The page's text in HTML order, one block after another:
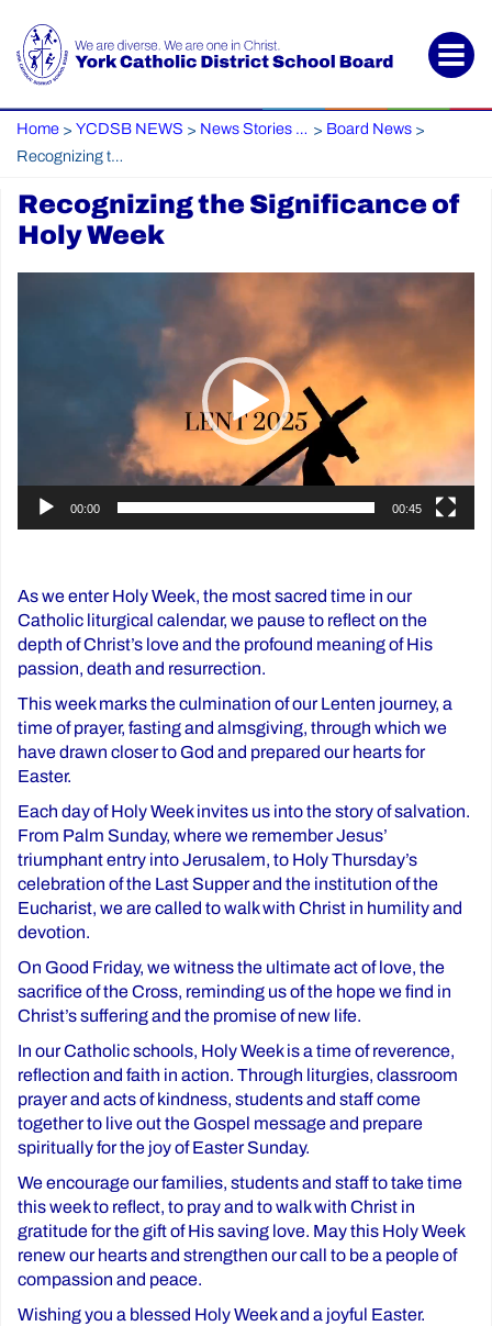
Home > YCDSB NEWS > News Stories Archive > Board News >
Recognizing the Significance of Holy Week
Recognizing the Significance of
Holy Week
00:00 00:45
As we enter Holy Week, the most sacred time in our
Catholic liturgical calendar, we pause to reflect on the
depth of Christ’s love and the profound meaning of His
passion, death and resurrection.
This week marks the culmination of our Lenten journey, a
time of prayer, fasting and almsgiving, through which we
have drawn closer to God and prepared our hearts for
Easter.
Each day of Holy Week invites us into the story of salvation.
From Palm Sunday, where we remember Jesus’
triumphant entry into Jerusalem, to Holy Thursday’s
celebration of the Last Supper and the institution of the
Eucharist, we are called to walk with Christ in humility and
devotion.
On Good Friday, we witness the ultimate act of love, the
sacrifice of the Cross, reminding us of the hope we find in
Christ’s suffering and the promise of new life.
In our Catholic schools, Holy Week is a time of reverence,
reflection and faith in action. Through liturgies, classroom
prayer and acts of kindness, students and staff come
together to live out the Gospel message and prepare
spiritually for the joy of Easter Sunday.
We encourage our families, students and staff to take time
this week to reflect, to pray and to walk with Christ in
gratitude for the gift of His saving love. May this Holy Week
renew our hearts and strengthen our call to be a people of
compassion and peace.
Wishing you a blessed Holy Week and a joyful Easter.